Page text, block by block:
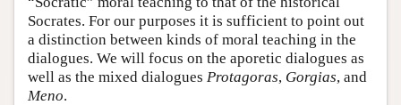
Socrates. For our purposes it is sufficient to point out
a distinction between kinds of moral teaching in the
dialogues. We will focus on the aporetic dialogues as
well as the mixed dialogues Protagoras, Gorgias, and
Meno.